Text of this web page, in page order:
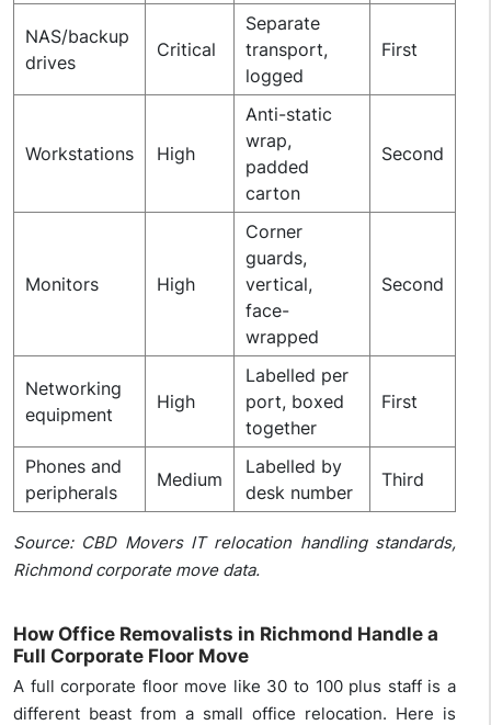
NAS/backup
drives
Critical
Separate
transport,
logged
First
Workstations High
Anti-static
wrap,
padded
carton
Second
Monitors High
Corner
guards,
vertical,
face-
wrapped
Second
Networking
equipment
High
Labelled per
port, boxed
together
First
Phones and
peripherals
Medium
Labelled by
desk number
Third
Source: CBD Movers IT relocation handling standards,
Richmond corporate move data.
How Office Removalists in Richmond Handle a
Full Corporate Floor Move
A full corporate floor move like 30 to 100 plus staff is a
different beast from a small office relocation. Here is